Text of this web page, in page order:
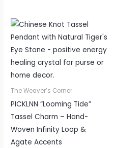
The Weaver’s Corner
PICKLNN “Looming Tide”
Tassel Charm – Hand-
Woven Infinity Loop &
Agate Accents
Price
range:
$25.95
through
$49.95